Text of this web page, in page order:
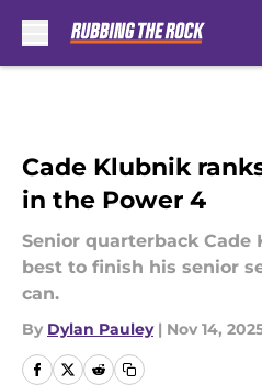
Cade Klubnik
in the Power 4
Senior quarterback
best to finish his senior
can.
By Dylan Pauley | Nov 14,